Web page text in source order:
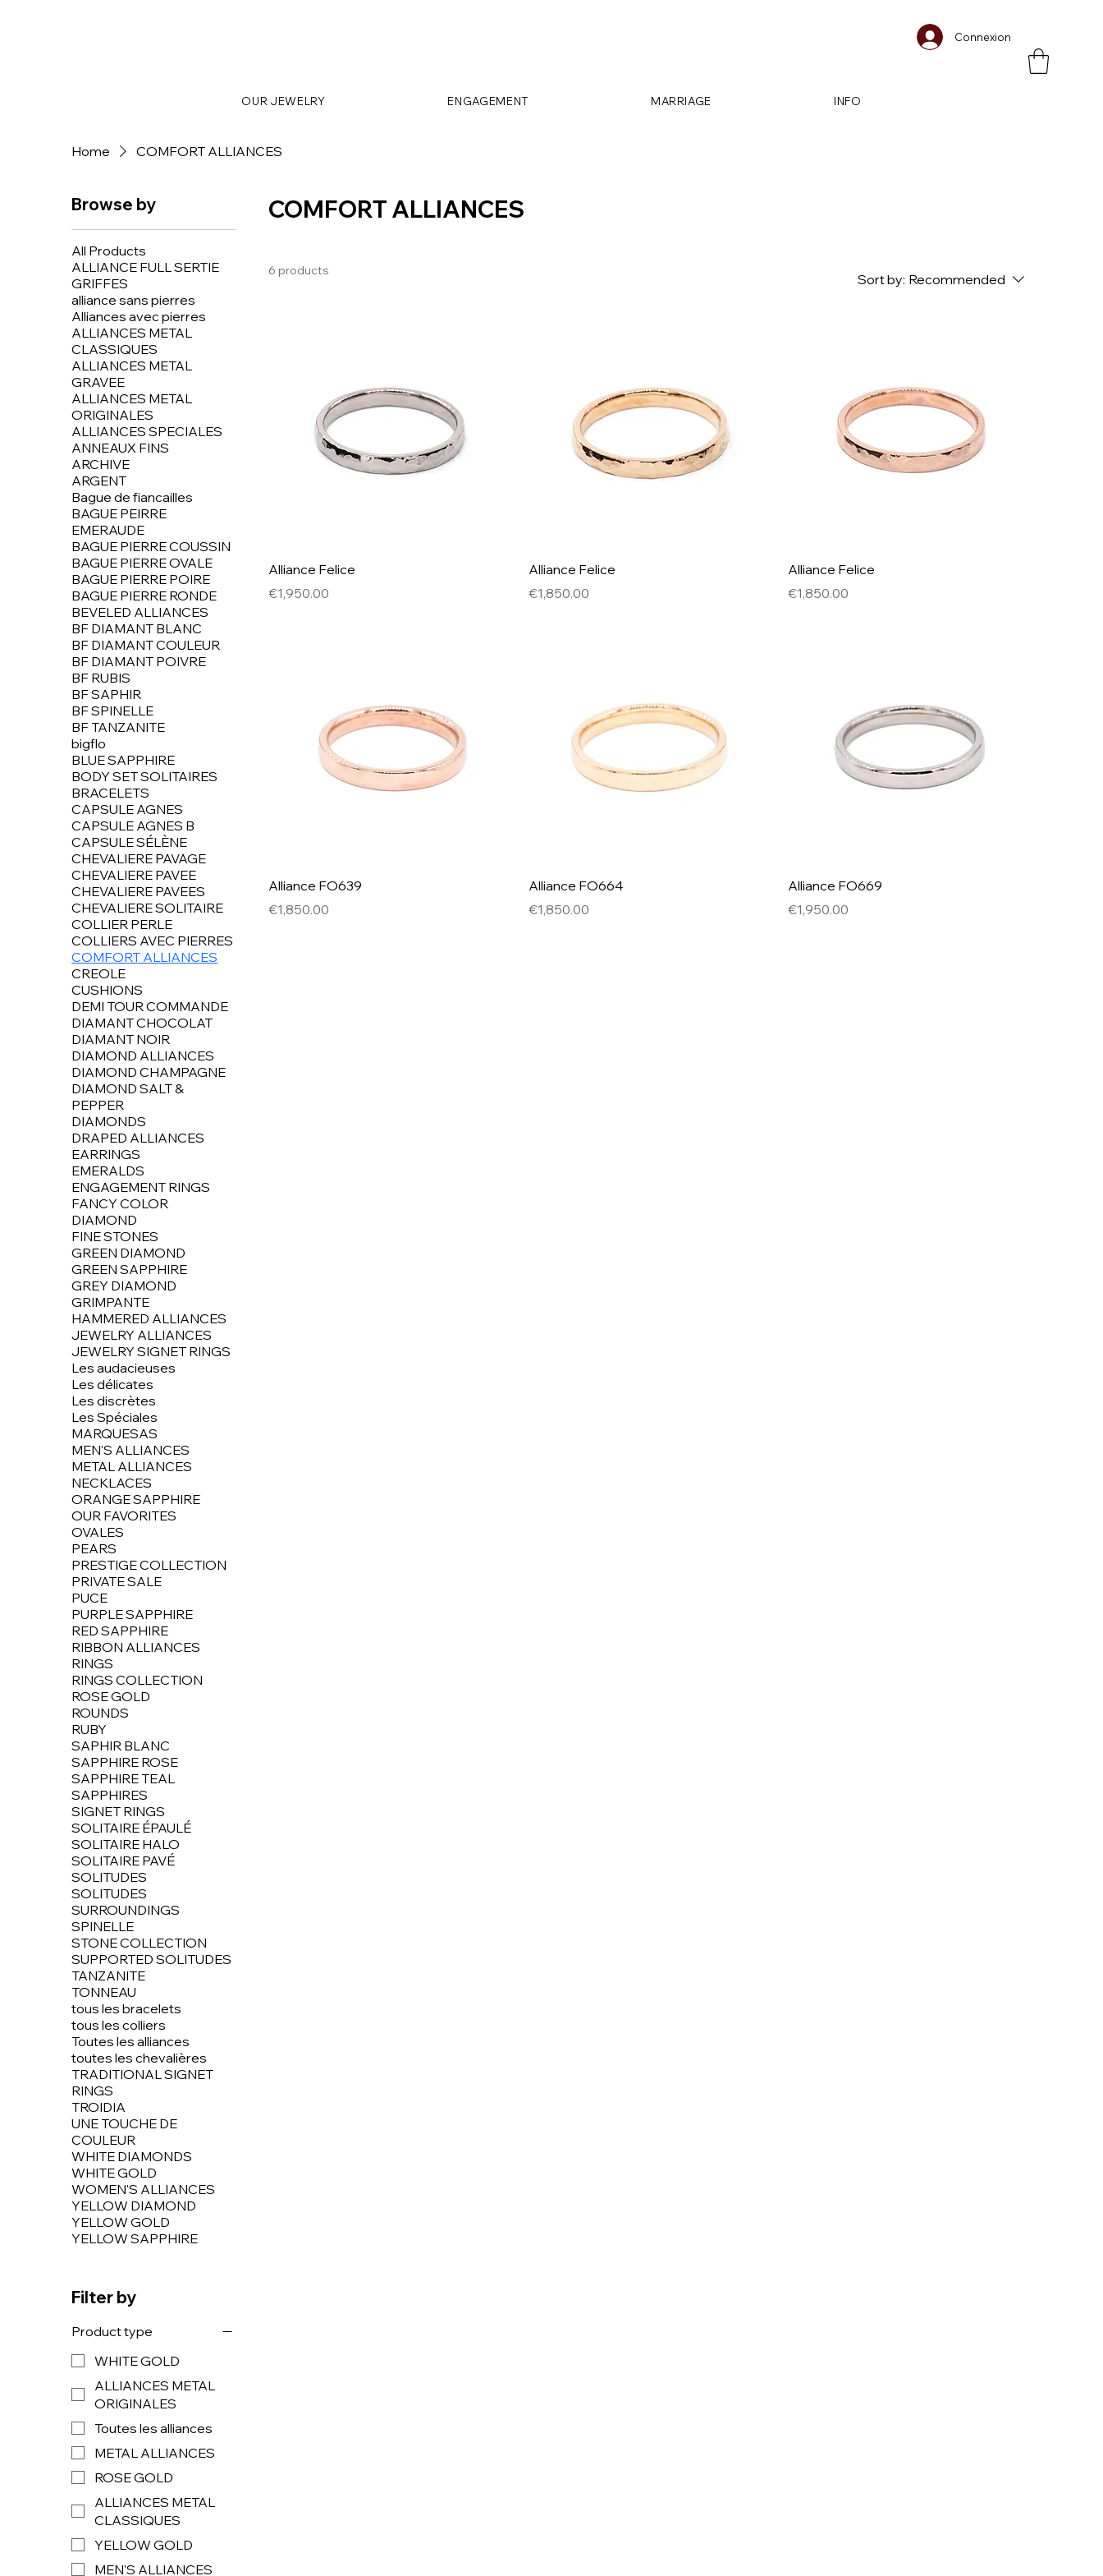
Connexion
OUR JEWELRY ENGAGEMENT MARRIAGE INFO
Home COMFORT ALLIANCES
Browse by
All Products
ALLIANCE FULL SERTIE
GRIFFES
alliance sans pierres
Alliances avec pierres
ALLIANCES METAL
CLASSIQUES
ALLIANCES METAL
GRAVEE
ALLIANCES METAL
ORIGINALES
ALLIANCES SPECIALES
ANNEAUX FINS
ARCHIVE
ARGENT
Bague de fiancailles
BAGUE PEIRRE
EMERAUDE
BAGUE PIERRE COUSSIN
BAGUE PIERRE OVALE
BAGUE PIERRE POIRE
BAGUE PIERRE RONDE
BEVELED ALLIANCES
BF DIAMANT BLANC
BF DIAMANT COULEUR
BF DIAMANT POIVRE
BF RUBIS
BF SAPHIR
BF SPINELLE
BF TANZANITE
bigflo
BLUE SAPPHIRE
BODY SET SOLITAIRES
BRACELETS
CAPSULE AGNES
CAPSULE AGNES B
CAPSULE SÉLÈNE
CHEVALIERE PAVAGE
CHEVALIERE PAVEE
CHEVALIERE PAVEES
CHEVALIERE SOLITAIRE
COLLIER PERLE
COLLIERS AVEC PIERRES
COMFORT ALLIANCES
CREOLE
CUSHIONS
DEMI TOUR COMMANDE
DIAMANT CHOCOLAT
DIAMANT NOIR
DIAMOND ALLIANCES
DIAMOND CHAMPAGNE
DIAMOND SALT &
PEPPER
DIAMONDS
DRAPED ALLIANCES
EARRINGS
EMERALDS
ENGAGEMENT RINGS
FANCY COLOR
DIAMOND
FINE STONES
GREEN DIAMOND
GREEN SAPPHIRE
GREY DIAMOND
GRIMPANTE
HAMMERED ALLIANCES
JEWELRY ALLIANCES
JEWELRY SIGNET RINGS
Les audacieuses
Les délicates
Les discrètes
Les Spéciales
MARQUESAS
MEN'S ALLIANCES
METAL ALLIANCES
NECKLACES
ORANGE SAPPHIRE
OUR FAVORITES
OVALES
PEARS
PRESTIGE COLLECTION
PRIVATE SALE
PUCE
PURPLE SAPPHIRE
RED SAPPHIRE
RIBBON ALLIANCES
RINGS
RINGS COLLECTION
ROSE GOLD
ROUNDS
RUBY
SAPHIR BLANC
SAPPHIRE ROSE
SAPPHIRE TEAL
SAPPHIRES
SIGNET RINGS
SOLITAIRE ÉPAULÉ
SOLITAIRE HALO
SOLITAIRE PAVÉ
SOLITUDES
SOLITUDES
SURROUNDINGS
SPINELLE
STONE COLLECTION
SUPPORTED SOLITUDES
TANZANITE
TONNEAU
tous les bracelets
tous les colliers
Toutes les alliances
toutes les chevalières
TRADITIONAL SIGNET
RINGS
TROIDIA
UNE TOUCHE DE
COULEUR
WHITE DIAMONDS
WHITE GOLD
WOMEN'S ALLIANCES
YELLOW DIAMOND
YELLOW GOLD
YELLOW SAPPHIRE
Filter by
Product type
WHITE GOLD
ALLIANCES METAL
ORIGINALES
Toutes les alliances
METAL ALLIANCES
ROSE GOLD
ALLIANCES METAL
CLASSIQUES
YELLOW GOLD
MEN'S ALLIANCES
COMFORT ALLIANCES
6 products
Sort by: Recommended
Alliance Felice
Price
€1,950.00
Alliance Felice
Price
€1,850.00
Alliance Felice
Price
€1,850.00
Alliance FO639
Price
€1,850.00
Alliance FO664
Price
€1,850.00
Alliance FO669
Price
€1,950.00